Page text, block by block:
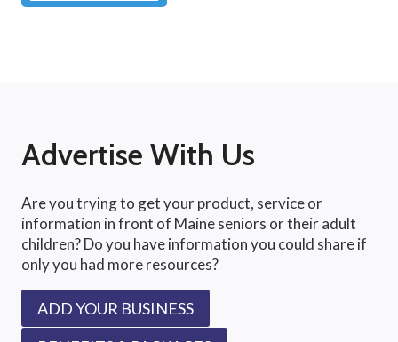
Advertise With Us
Are you trying to get your product, service or
information in front of Maine seniors or their adult
children? Do you have information you could share if
only you had more resources?
ADD YOUR BUSINESS